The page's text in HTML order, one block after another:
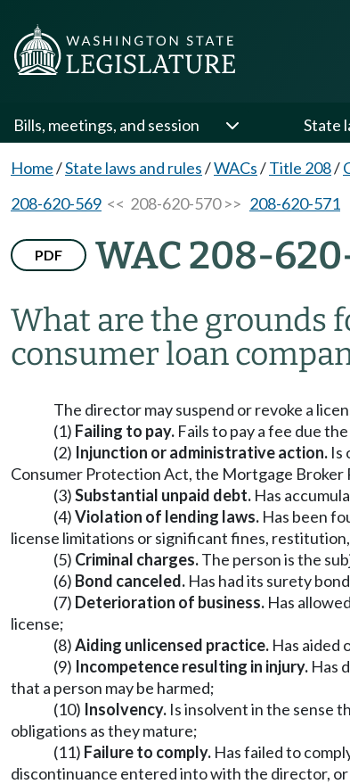
Bills, meetings, and session State
Home/State laws and rules/WACs/Title 208/
208-620-569 << 208-620-570 >> 208-620-571
PDF WAC 208-
What are the grounds
consumer loan
The director may suspend or revoke a
(1) Failing to pay. Fails to pay a fee due
(2) Injunction or administrative action. Is
Consumer Protection Act, the Mortgage
(3)Substantial unpaid debt. Has
(4)Violation of lending laws. Has been
license limitations or significant fines,
(5) Criminal charges.The person is the
(6) Bond canceled. Has had its surety
(7) Deterioration of business. Has
license;
(8)Aiding unlicensed practice. Has aided
(9) Incompetence resulting in injury. Has
that a person may be harmed;
(10) Insolvency. Is insolvent in the sense
obligations as they mature;
(11) Failure to comply. Has failed to
discontinuance entered into with the director, or